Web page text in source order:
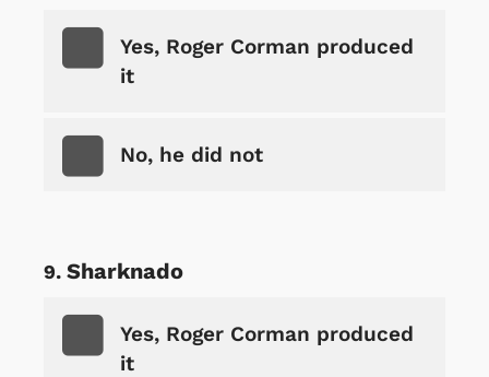
Yes, Roger Corman produced
it
No, he did not
Sharknado
Yes, Roger Corman produced
it